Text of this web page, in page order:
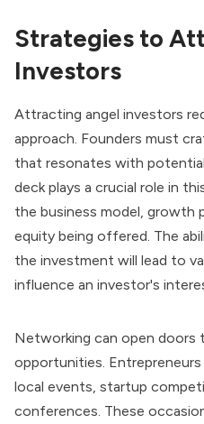
Strategies to
Investors
Attracting angel investors
approach. Founders must
that resonates with
deck plays a crucial role in
the business model, growth
equity being offered. The
the investment will lead to
influence an investor's
Networking can open doors
opportunities.
local events, startup
conferences. These